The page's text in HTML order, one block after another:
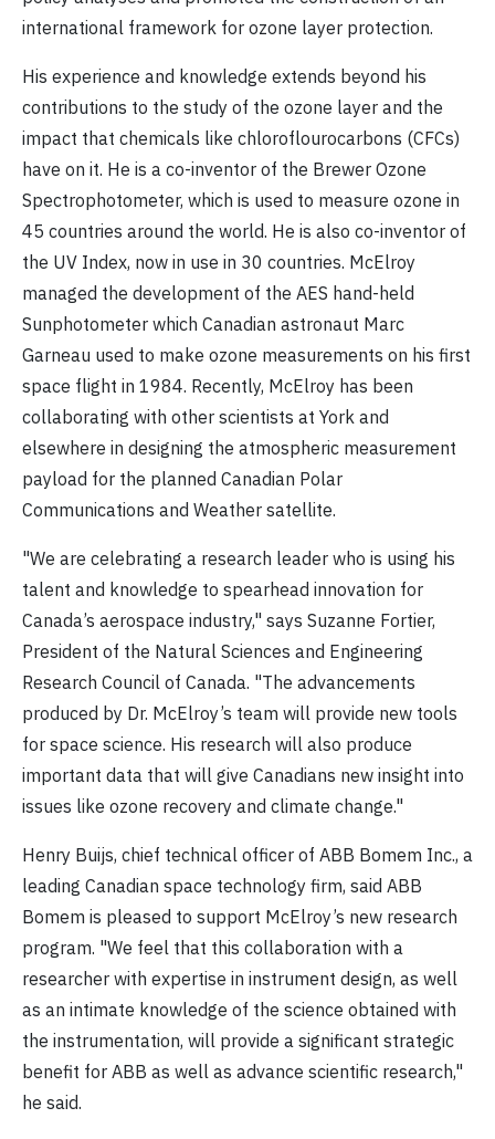
international framework for ozone layer protection.
His experience and knowledge extends beyond his
contributions to the study of the ozone layer and the
impact that chemicals like chloroflourocarbons (CFCs)
have on it. He is a co-inventor of the Brewer Ozone
Spectrophotometer, which is used to measure ozone in
45 countries around the world. He is also co-inventor of
the UV Index, now in use in 30 countries. McElroy
managed the development of the AES hand-held
Sunphotometer which Canadian astronaut Marc
Garneau used to make ozone measurements on his first
space flight in 1984. Recently, McElroy has been
collaborating with other scientists at York and
elsewhere in designing the atmospheric measurement
payload for the planned Canadian Polar
Communications and Weather satellite.
"We are celebrating a research leader who is using his
talent and knowledge to spearhead innovation for
Canada’s aerospace industry," says Suzanne Fortier,
President of the Natural Sciences and Engineering
Research Council of Canada. "The advancements
produced by Dr. McElroy’s team will provide new tools
for space science. His research will also produce
important data that will give Canadians new insight into
issues like ozone recovery and climate change."
Henry Buijs, chief technical officer of ABB Bomem Inc., a
leading Canadian space technology firm, said ABB
Bomem is pleased to support McElroy’s new research
program. "We feel that this collaboration with a
researcher with expertise in instrument design, as well
as an intimate knowledge of the science obtained with
the instrumentation, will provide a significant strategic
benefit for ABB as well as advance scientific research,"
he said.